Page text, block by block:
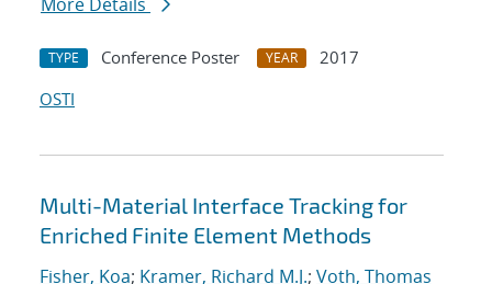
TYPE Conference Poster YEAR
2017
OSTI
Multi-Material Interface Tracking for
Enriched Finite Element Methods
Fisher, Koa; Kramer, Richard M.J.; Voth, Thomas